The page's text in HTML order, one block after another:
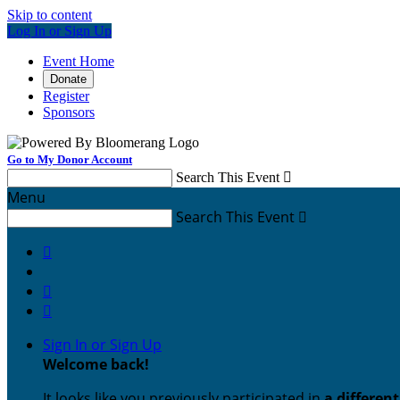
Skip to content
Log In or Sign Up
Event Home
Donate
Register
Sponsors
Go to My Donor Account
Search This Event 
Menu
Search This Event 



Sign In or Sign Up
Welcome back!